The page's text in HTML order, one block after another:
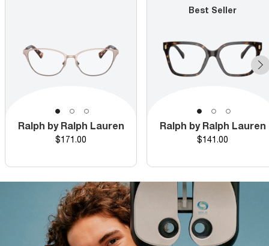
Ralph by Ralph Lauren
Price
$171.00
Best Seller
Ralph by Ralph Lauren
Price
$141.00